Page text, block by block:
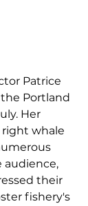
Patrice
Portland
Her
whale
audience,
their
fishery's